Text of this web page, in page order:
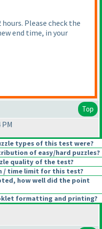
Please check the
end time, in your
Top
types of this test were?
of easy/hard puzzles?
quality of the test?
/ time limit for this test?
how well did the point
formatting and printing?